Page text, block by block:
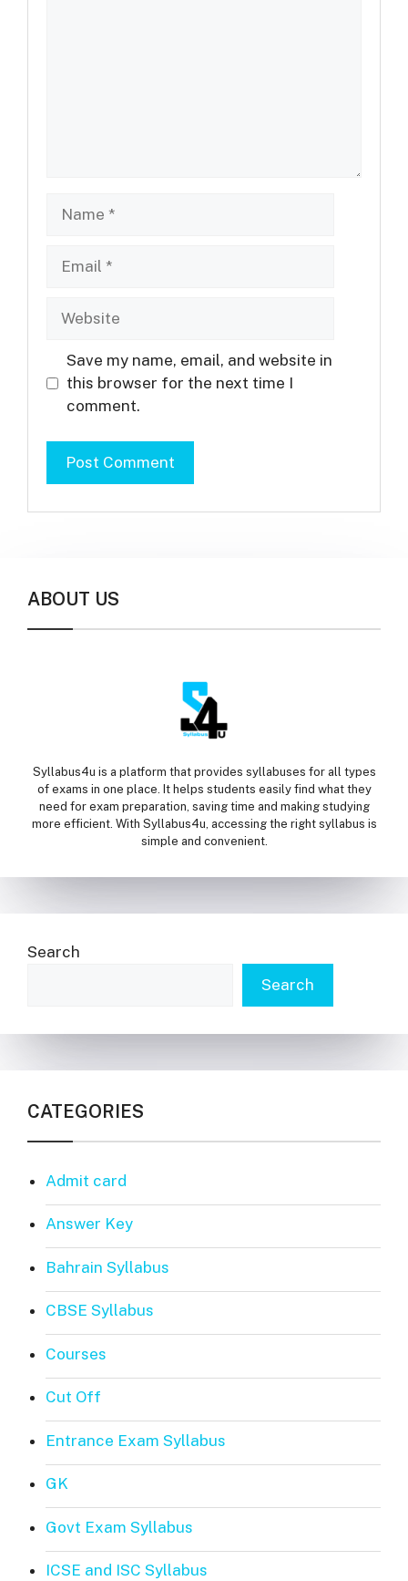
Website
Save my name, email, and website in
this browser for the next time I
comment.
ABOUT US
Syllabus4u is a platform that provides syllabuses for all types
of exams in one place. It helps students easily find what they
need for exam preparation, saving time and making studying
more efficient. With Syllabus4u, accessing the right syllabus is
simple and convenient.
Search
Search
CATEGORIES
Admit card
Answer Key
Bahrain Syllabus
CBSE Syllabus
Courses
Cut Off
Entrance Exam Syllabus
GK
Govt Exam Syllabus
ICSE and ISC Syllabus